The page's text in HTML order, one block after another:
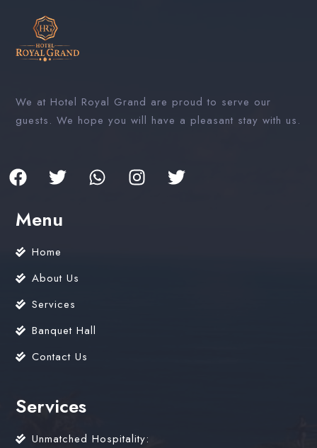
We at Hotel Royal Grand are proud to serve our
guests. We hope you will have a pleasant stay with us.
Menu
Home
About Us
Services
Banquet Hall
Contact Us
Services
Unmatched Hospitality: